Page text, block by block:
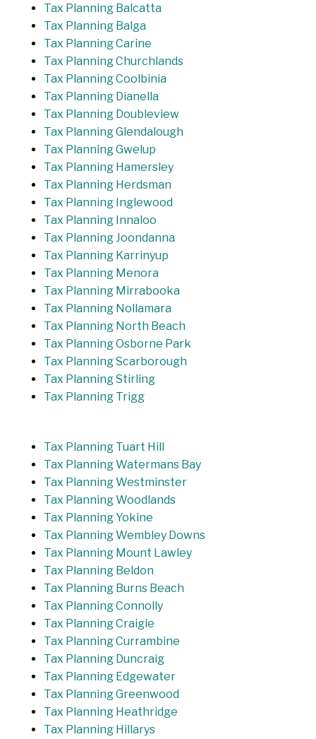
Tax Planning Balcatta
Tax Planning Balga
Tax Planning Carine
Tax Planning Churchlands
Tax Planning Coolbinia
Tax Planning Dianella
Tax Planning Doubleview
Tax Planning Glendalough
Tax Planning Gwelup
Tax Planning Hamersley
Tax Planning Herdsman
Tax Planning Inglewood
Tax Planning Innaloo
Tax Planning Joondanna
Tax Planning Karrinyup
Tax Planning Menora
Tax Planning Mirrabooka
Tax Planning Nollamara
Tax Planning North Beach
Tax Planning Osborne Park
Tax Planning Scarborough
Tax Planning Stirling
Tax Planning Trigg
Tax Planning Tuart Hill
Tax Planning Watermans Bay
Tax Planning Westminster
Tax Planning Woodlands
Tax Planning Yokine
Tax Planning Wembley Downs
Tax Planning Mount Lawley
Tax Planning Beldon
Tax Planning Burns Beach
Tax Planning Connolly
Tax Planning Craigie
Tax Planning Currambine
Tax Planning Duncraig
Tax Planning Edgewater
Tax Planning Greenwood
Tax Planning Heathridge
Tax Planning Hillarys